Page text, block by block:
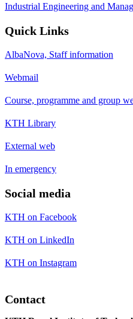
Industrial Engineering and
Quick Links
AlbaNova, Staff information
Webmail
Course, programme and group
KTH Library
External web
In emergency
Social media
KTH on Facebook
KTH on LinkedIn
KTH on Instagram
Contact